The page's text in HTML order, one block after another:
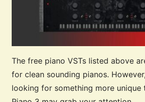
The free piano VSTs listed above
for clean sounding pianos.
looking for something more unique